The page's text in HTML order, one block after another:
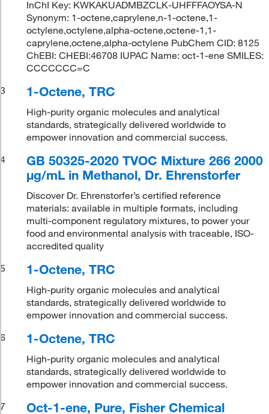
InChI Key: KWKAKUADMBZCLK-UHFFFAOYSA-N
Synonym: 1-octene,caprylene,n-1-octene,1-
octylene,octylene,alpha-octene,octene-1,1-
caprylene,octene,alpha-octylene PubChem CID: 8125
ChEBI: CHEBI:46708 IUPAC Name: oct-1-ene SMILES:
CCCCCCC=C
3
1-Octene, TRC
High-purity organic molecules and analytical
standards, strategically delivered worldwide to
empower innovation and commercial success.
4
GB 50325-2020 TVOC Mixture 266 2000
μg/mL in Methanol, Dr. Ehrenstorfer
Discover Dr. Ehrenstorfer’s certified reference
materials: available in multiple formats, including
multi-component regulatory mixtures, to power your
food and environmental analysis with traceable, ISO-
accredited quality
5
1-Octene, TRC
High-purity organic molecules and analytical
standards, strategically delivered worldwide to
empower innovation and commercial success.
6
1-Octene, TRC
High-purity organic molecules and analytical
standards, strategically delivered worldwide to
empower innovation and commercial success.
7
Oct-1-ene, Pure, Fisher Chemical